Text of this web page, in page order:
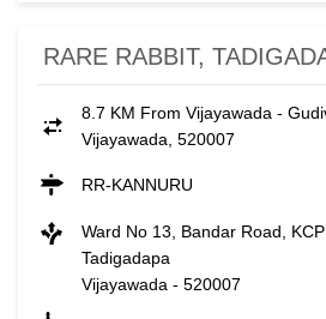
RARE RABBIT,
8.7 KM From Vijayawada -
Vijayawada, 520007
RR-KANNURU
Ward No 13, Bandar Road,
Tadigadapa
Vijayawada - 520007